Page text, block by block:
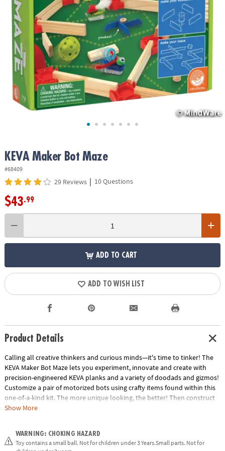
ASSISTANCE
OUR
COMPANY
SAFE
SECURE
SHOPPING
KEVA Maker Bot Maze
#68409
29 Reviews | 10 Questions
$43.99
ADD TO CART
ADD TO WISH LIST
Product Details
Calling all creative thinkers and curious minds—it's time to tinker! The
KEVA Maker Bot Maze lets you experiment, innovate and create with
precision-engineered KEVA planks and a variety of doodads and gizmos!
Customize a pair of motorized bots using crafty items found within this
one-of-a-kind kit. The more unique looking, the better! Then construct
your maze's tunnels, doorways, passages and obstacles from the planks
your personalized bot zooms through your hand-crafted maze!
Creativity is the key to becoming a master maker. What will you create?•
Show More
WARNING: CHOKING HAZARD
Toy contains a small ball. Not for children under 3 Years.Small parts. Not for